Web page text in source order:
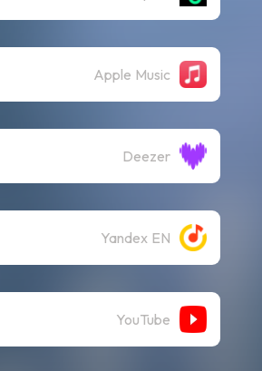
Apple Music
Deezer
Yandex EN
YouTube